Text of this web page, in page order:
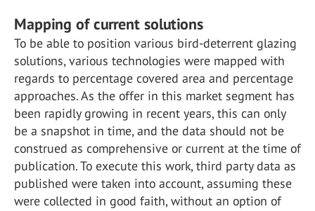
Mapping of current solutions
To be able to position various bird-deterrent glazing
solutions, various technologies were mapped with
regards to percentage covered area and percentage
approaches. As the offer in this market segment has
been rapidly growing in recent years, this can only
be a snapshot in time, and the data should not be
construed as comprehensive or current at the time of
publication. To execute this work, third party data as
published were taken into account, assuming these
were collected in good faith, without an option of